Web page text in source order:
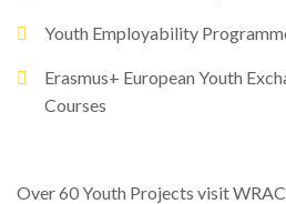
Youth Employability
Erasmus+ European Youth
Courses
Over 60 Youth Projects visit